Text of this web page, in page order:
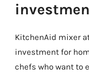
KitchenAid mixer
investment for
chefs who want to